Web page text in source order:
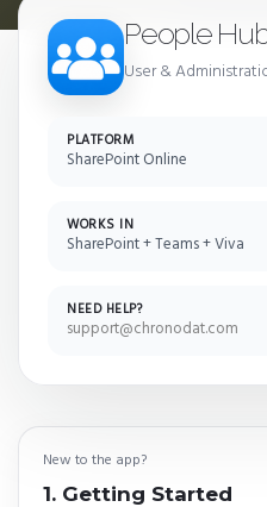
People
User &
PLATFORM
SharePoint Online
WORKS IN
SharePoint + Teams + Viva
NEED HELP?
support@chronodat.com
New to the app?
1. Getting Started